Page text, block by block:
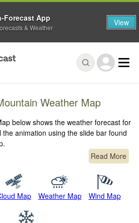
Weather Map
below shows the weather forecast for
animation using the slide bar found
Read More
Map Weather Map Wind Map
Forecast App
& Weather View